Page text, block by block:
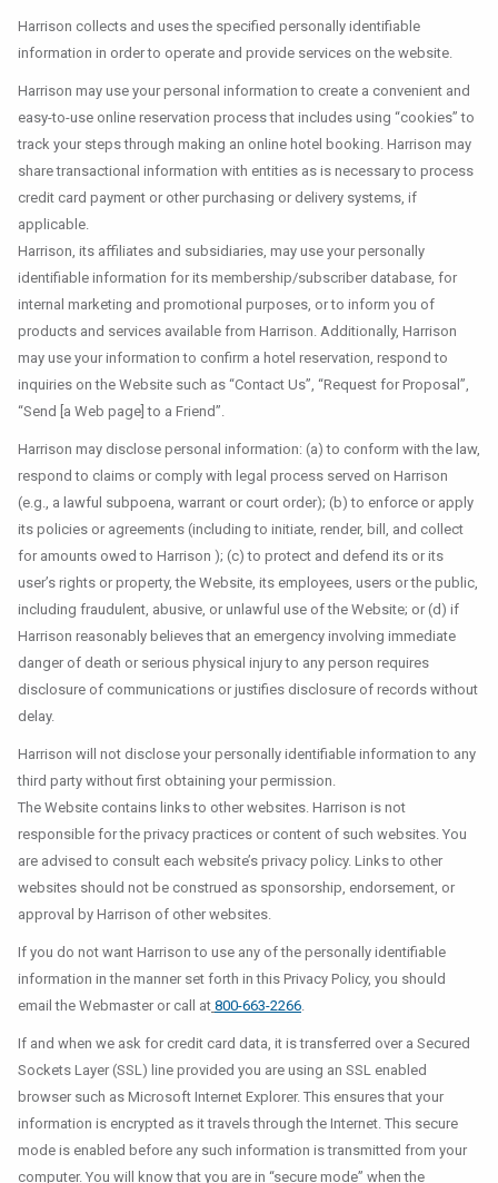
Harrison collects and uses the specified personally identifiable
information in order to operate and provide services on the website.
Harrison may use your personal information to create a convenient and
easy-to-use online reservation process that includes using “cookies” to
track your steps through making an online hotel booking. Harrison may
share transactional information with entities as is necessary to process
credit card payment or other purchasing or delivery systems, if
applicable.
Harrison, its affiliates and subsidiaries, may use your personally
identifiable information for its membership/subscriber database, for
internal marketing and promotional purposes, or to inform you of
products and services available from Harrison. Additionally, Harrison
may use your information to confirm a hotel reservation, respond to
inquiries on the Website such as “Contact Us”, “Request for Proposal”,
“Send [a Web page] to a Friend”.
Harrison may disclose personal information: (a) to conform with the law,
respond to claims or comply with legal process served on Harrison
(e.g., a lawful subpoena, warrant or court order); (b) to enforce or apply
its policies or agreements (including to initiate, render, bill, and collect
for amounts owed to Harrison ); (c) to protect and defend its or its
user’s rights or property, the Website, its employees, users or the public,
including fraudulent, abusive, or unlawful use of the Website; or (d) if
Harrison reasonably believes that an emergency involving immediate
danger of death or serious physical injury to any person requires
disclosure of communications or justifies disclosure of records without
delay.
Harrison will not disclose your personally identifiable information to any
third party without first obtaining your permission.
The Website contains links to other websites. Harrison is not
responsible for the privacy practices or content of such websites. You
are advised to consult each website’s privacy policy. Links to other
websites should not be construed as sponsorship, endorsement, or
approval by Harrison of other websites.
If you do not want Harrison to use any of the personally identifiable
information in the manner set forth in this Privacy Policy, you should
email the Webmaster or call at 800-663-2266.
If and when we ask for credit card data, it is transferred over a Secured
Sockets Layer (SSL) line provided you are using an SSL enabled
browser such as Microsoft Internet Explorer. This ensures that your
information is encrypted as it travels through the Internet. This secure
mode is enabled before any such information is transmitted from your
computer. You will know that you are in “secure mode” when the